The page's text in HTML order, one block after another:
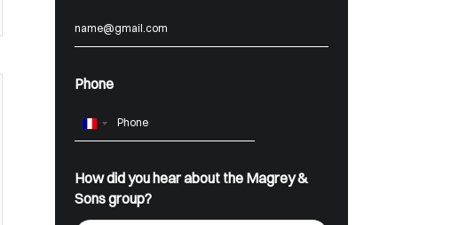
Phone
France
How did you hear about the Magrey &
Sons group?